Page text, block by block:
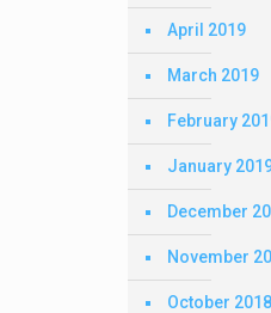
April 2019
March 2019
February
January
December
November
October 2018